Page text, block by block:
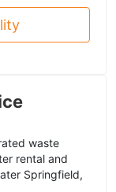
waste
rental and
Springfield,